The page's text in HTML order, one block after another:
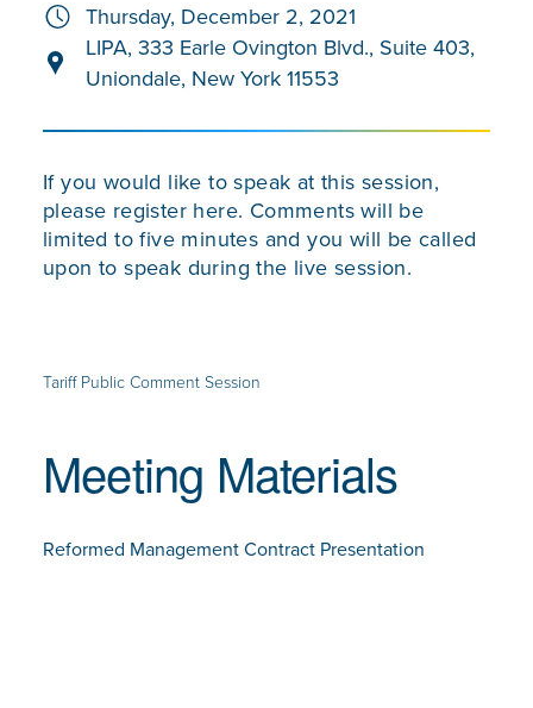
Thursday, December 2, 2021
LIPA, 333 Earle Ovington Blvd., Suite 403,
Uniondale, New York 11553
If you would like to speak at this session,
please register here. Comments will be
limited to five minutes and you will be called
upon to speak during the live session.
Tariff Public Comment Session
Meeting Materials
Reformed Management Contract Presentation